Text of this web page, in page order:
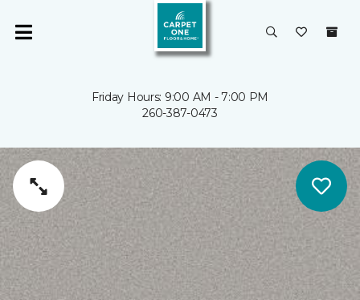
Friday Hours: 9:00 AM - 7:00 PM
260-387-0473